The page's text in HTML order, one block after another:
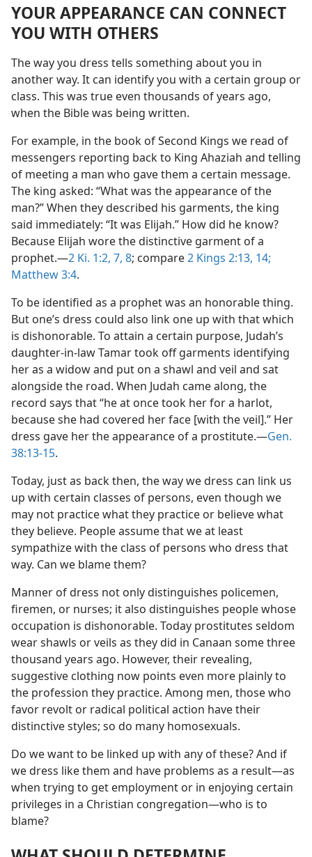
YOUR APPEARANCE CAN CONNECT
YOU WITH OTHERS
The way you dress tells something about you in
another way. It can identify you with a certain group or
class. This was true even thousands of years ago,
when the Bible was being written.
For example, in the book of Second Kings we read of
messengers reporting back to King Ahaziah and telling
of meeting a man who gave them a certain message.
The king asked: “What was the appearance of the
man?” When they described his garments, the king
said immediately: “It was Elijah.” How did he know?
Because Elijah wore the distinctive garment of a
prophet.​—2 Ki. 1:2, 7, 8; compare2 Kings 2:13, 14;
Matthew 3:4.
To be identified as a prophet was an honorable thing.
But one’s dress could also link one up with that which
is dishonorable. To attain a certain purpose, Judah’s
daughter-in-law Tamar took off garments identifying
her as a widow and put on a shawl and veil and sat
alongside the road. When Judah came along, the
record says that “he at once took her for a harlot,
because she had covered her face [with the veil].” Her
dress gave her the appearance of a prostitute.​—Gen.
38:13-15.
Today, just as back then, the way we dress can link us
up with certain classes of persons, even though we
may not practice what they practice or believe what
they believe. People assume that we at least
sympathize with the class of persons who dress that
way. Can we blame them?
Manner of dress not only distinguishes policemen,
firemen, or nurses; it also distinguishes people whose
occupation is dishonorable. Today prostitutes seldom
wear shawls or veils as they did in Canaan some three
thousand years ago. However, their revealing,
suggestive clothing now points even more plainly to
the profession they practice. Among men, those who
favor revolt or radical political action have their
distinctive styles; so do many homosexuals.
Do we want to be linked up with any of these? And if
we dress like them and have problems as a result​—as
when trying to get employment or in enjoying certain
privileges in a Christian congregation—​who is to
blame?